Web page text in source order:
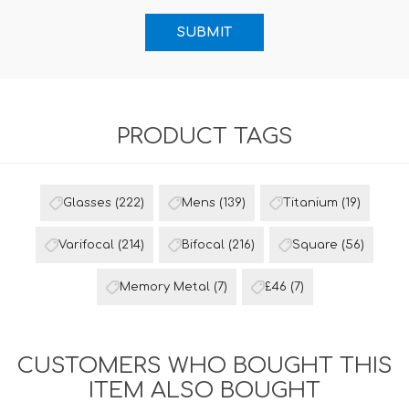
PRODUCT TAGS
Glasses (222) Mens (139) Titanium (19)
Varifocal (214) Bifocal (216) Square (56)
Memory Metal (7) £46 (7)
CUSTOMERS WHO BOUGHT THIS
ITEM ALSO BOUGHT